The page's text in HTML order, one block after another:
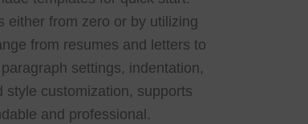
either from zero or by utilizing
from resumes and letters to
settings, indentation,
style customization, supports
and professional.